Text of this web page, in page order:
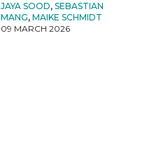
JAYA SOOD, SEBASTIAN
MANG, MAIKE SCHMIDT
09 MARCH 2026